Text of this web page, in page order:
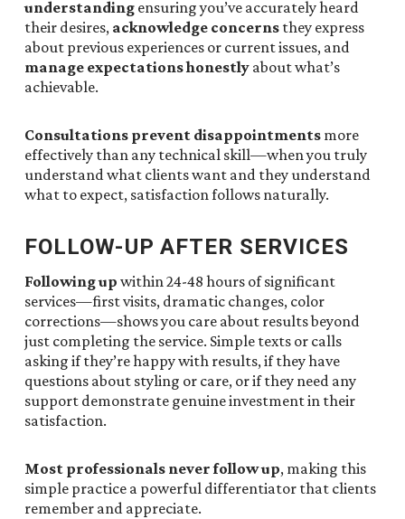
understanding ensuring you’ve accurately heard
their desires, acknowledge concerns they express
about previous experiences or current issues, and
manage expectations honestly about what’s
achievable.
Consultations prevent disappointments more
effectively than any technical skill—when you truly
understand what clients want and they understand
what to expect, satisfaction follows naturally.
FOLLOW-UP AFTER SERVICES
Following up within 24-48 hours of significant
services—first visits, dramatic changes, color
corrections—shows you care about results beyond
just completing the service. Simple texts or calls
asking if they’re happy with results, if they have
questions about styling or care, or if they need any
support demonstrate genuine investment in their
satisfaction.
Most professionals never follow up, making this
simple practice a powerful differentiator that clients
remember and appreciate.